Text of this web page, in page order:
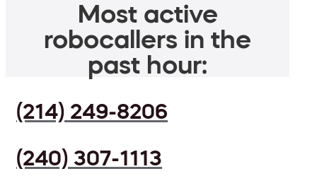
Most active
robocallers in the
past hour:
(214) 249-8206
(240) 307-1113